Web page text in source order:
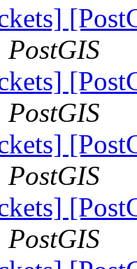
PostGIS
PostGIS
PostGIS
PostGIS